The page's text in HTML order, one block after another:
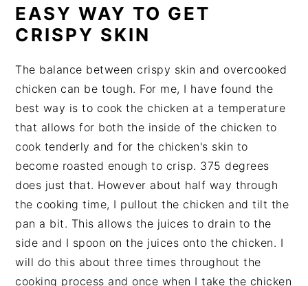
EASY WAY TO GET
CRISPY SKIN
The balance between crispy skin and overcooked
chicken can be tough. For me, I have found the
best way is to cook the chicken at a temperature
that allows for both the inside of the chicken to
cook tenderly and for the chicken's skin to
become roasted enough to crisp. 375 degrees
does just that. However about half way through
the cooking time, I pullout the chicken and tilt the
pan a bit. This allows the juices to drain to the
side and I spoon on the juices onto the chicken. I
will do this about three times throughout the
cooking process and once when I take the chicken